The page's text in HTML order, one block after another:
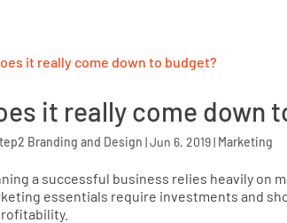
it really come down
Branding and Design |Jun 6, 2019| Marketing
a successful business relies heavily on
essentials require investments and